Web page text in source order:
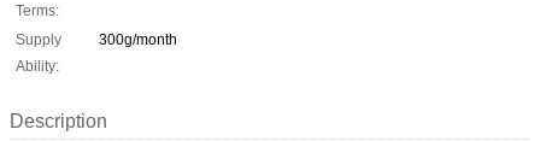
Terms:
Supply
Ability:
300g/month
Description